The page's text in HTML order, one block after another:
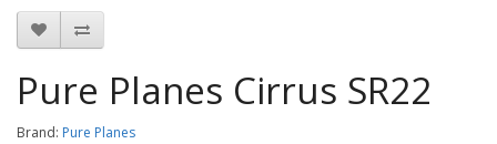
Pure Planes Cirrus SR22
Brand: Pure Planes